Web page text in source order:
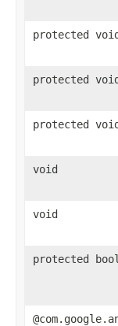
protected
protected
protected
void
void
protected